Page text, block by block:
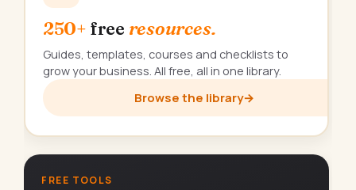
250+ free resources.
Guides, templates, courses and checklists to
grow your business. All free, all in one library.
Browse the library→
FREE TOOLS